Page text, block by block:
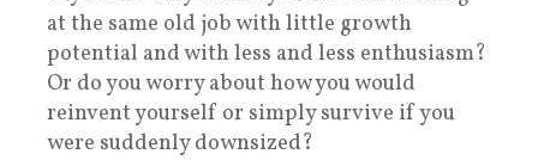
at the same old job with little growth
potential and with less and less enthusiasm?
Or do you worry about how you would
reinvent yourself or simply survive if you
were suddenly downsized?